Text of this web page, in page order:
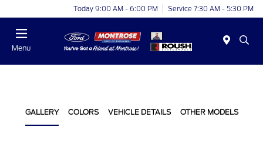
Today 9:00 AM - 6:00 PM Service 7:30 AM - 5:30 PM
Menu
GALLERY COLORS VEHICLE DETAILS OTHER MODELS